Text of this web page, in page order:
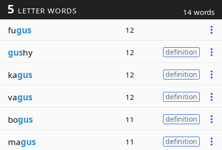
5 LETTER WORDS 14 words
fugus 12
gushy 12 definition
kagus 12 definition
vagus 12 definition
bogus 11 definition
magus 11 definition